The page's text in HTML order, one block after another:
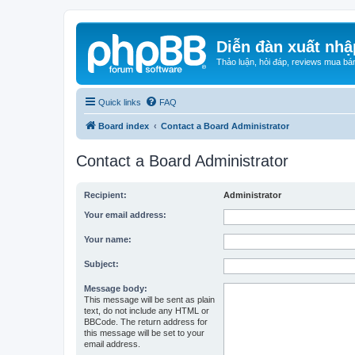
Diễn đàn xuất
Thảo luận, hỏi đáp, reviews mua
Quick links FAQ
Board index Contact a Board Administrator
Contact a Board Administrator
Recipient: Administrator
Your email address:
Your name:
Subject:
Message body:
This message will be sent as plain
text, do not include any HTML or
BBCode. The return address for
this message will be set to your
email address.